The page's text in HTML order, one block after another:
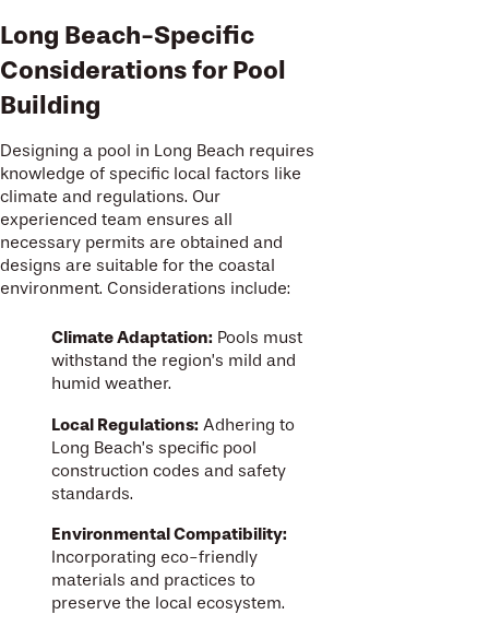
Long Beach-Specific
Considerations for Pool
Building
Designing a pool in Long Beach requires
knowledge of specific local factors like
climate and regulations. Our
experienced team ensures all
necessary permits are obtained and
designs are suitable for the coastal
environment. Considerations include:
Climate Adaptation: Pools must
withstand the region’s mild and
humid weather.
Local Regulations: Adhering to
Long Beach’s specific pool
construction codes and safety
standards.
Environmental Compatibility:
Incorporating eco-friendly
materials and practices to
preserve the local ecosystem.